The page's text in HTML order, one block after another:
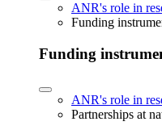
ANR's role in
Funding
Funding
ANR's role in
Partnerships at